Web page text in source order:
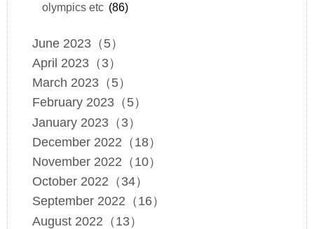
olympics etc (86)
June 2023（5）
April 2023（3）
March 2023（5）
February 2023（5）
January 2023（3）
December 2022（18）
November 2022（10）
October 2022（34）
September 2022（16）
August 2022（13）